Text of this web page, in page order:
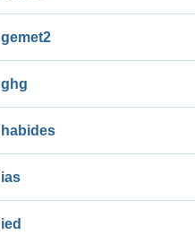
gemet2
ghg
habides
ias
ied